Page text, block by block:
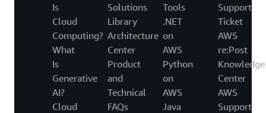
Is
Cloud
Computing?
What
Is
Generative
AI?
Cloud
Solutions
Library
Architecture
Center
Product
and
Technical
FAQs
Tools
.NET
on
AWS
Python
on
AWS
Java
Support
Ticket
AWS
re:Post
Knowledge
Center
AWS
Support